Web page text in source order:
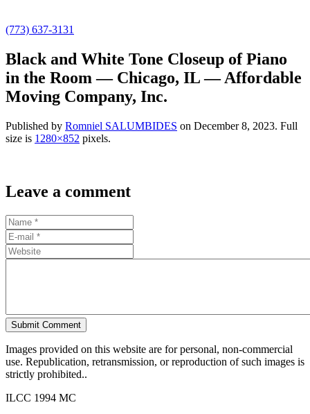
(773) 637-3131
Black and White Tone Closeup of Piano
in the Room — Chicago, IL — Affordable
Moving Company, Inc.
Published by Romniel SALUMBIDES on December 8, 2023. Full
size is 1280×852 pixels.
Leave a comment
Submit Comment
Images provided on this website are for personal, non-commercial
use. Republication, retransmission, or reproduction of such images is
strictly prohibited..
ILCC 1994 MC